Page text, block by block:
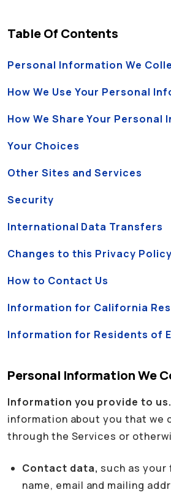
Table Of Contents
Personal Information We
How We Use Your Personal
How We Share Your Personal
Your Choices
Other Sites and Services
Security
International Data Transfers
Changes to this Privacy Policy
How to Contact Us
Information for California
Information for Residents of
Personal Information We
Information you provide to us.
information about you that we
through the Services or
Contact data, such as
name, email and mailing